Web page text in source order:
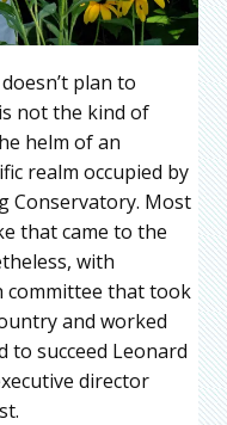
plan to
not the kind of
helm of an
realm occupied by
Conservatory. Most
that came to the
with
committee that took
and worked
to succeed Leonard
director